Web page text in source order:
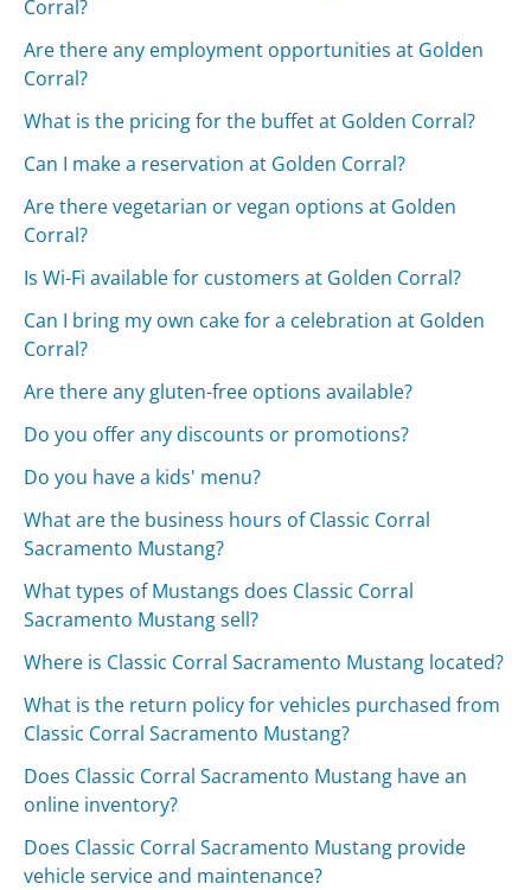
Corral?
Are there any employment opportunities at Golden
Corral?
What is the pricing for the buffet at Golden Corral?
Can I make a reservation at Golden Corral?
Are there vegetarian or vegan options at Golden
Corral?
Is Wi-Fi available for customers at Golden Corral?
Can I bring my own cake for a celebration at Golden
Corral?
Are there any gluten-free options available?
Do you offer any discounts or promotions?
Do you have a kids' menu?
What are the business hours of Classic Corral
Sacramento Mustang?
What types of Mustangs does Classic Corral
Sacramento Mustang sell?
Where is Classic Corral Sacramento Mustang located?
What is the return policy for vehicles purchased from
Classic Corral Sacramento Mustang?
Does Classic Corral Sacramento Mustang have an
online inventory?
Does Classic Corral Sacramento Mustang provide
vehicle service and maintenance?